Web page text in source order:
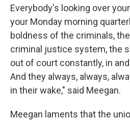
Everybody's looking over
your Monday morning
boldness of the criminals,
criminal justice system, the
out of court constantly, in
And they always, always,
in their wake," said Meegan.
Meegan laments that the